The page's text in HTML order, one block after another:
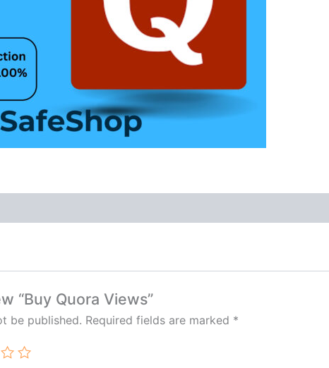
“Buy Quora Views”
be published. Required fields are marked *